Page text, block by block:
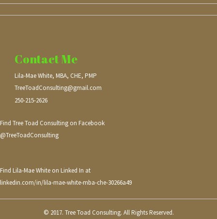
Contact Me
Lila-Mae White, MBA, CHE, PMP
TreeToadConsulting@gmail.com
250-215-2626
Find Tree Toad Consulting on Facebook
@TreeToadConsulting
Find Lila-Mae White on Linked In at
linkedin.com/in/lila-mae-white-mba-che-30266a49
© 2017. Tree Toad Consulting. All Rights Reserved.